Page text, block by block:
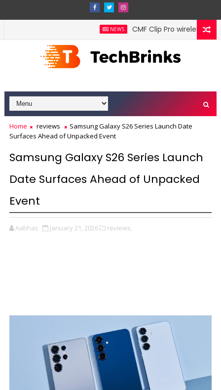
NEWS CMF Clip Pro wireless
Home reviews
Samsung Galaxy S26 Series Launch Date
Surfaces Ahead of Unpacked Event
Samsung Galaxy S26 Series Launch
Date Surfaces Ahead of Unpacked
Event
Aabhas January 21, 2026 reviews,